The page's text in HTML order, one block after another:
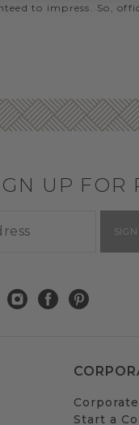
to impress. So,
UP
Start a